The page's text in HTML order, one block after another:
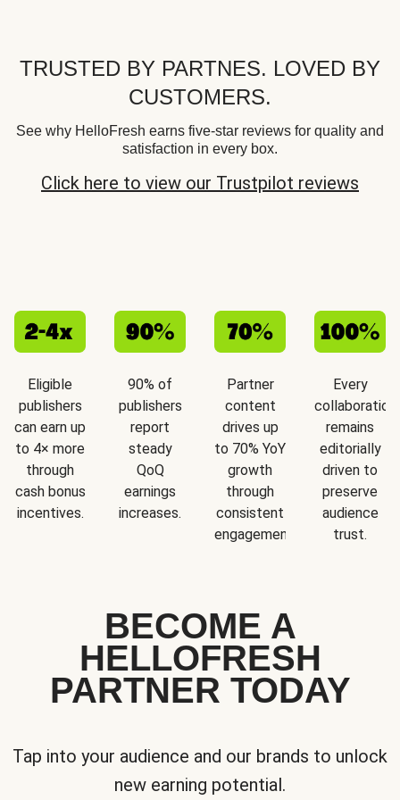
TRUSTED BY PARTNES. LOVED BY
CUSTOMERS.
See why HelloFresh earns five-star reviews for quality and
satisfaction in every box.
Click here to view our Trustpilot reviews
Eligible
publishers
can earn up
to 4× more
through
cash bonus
incentives.
90% of
publishers
report
steady
QoQ
earnings
increases.
Partner
content
drives up
to 70% YoY
growth
through
consistent
engagement.
Every
collaboration
remains
editorially
driven to
preserve
audience
trust.
BECOME A
HELLOFRESH
PARTNER TODAY
Tap into your audience and our brands to unlock
new earning potential.